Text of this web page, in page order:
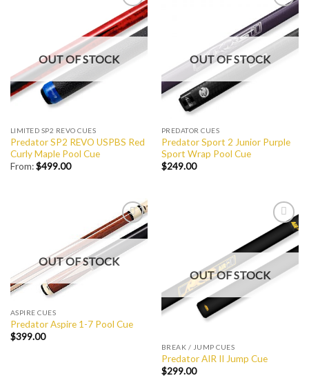
Add to
Wishlist
OUT OF STOCK
LIMITED SP2 REVO CUES
Predator SP2 REVO USPBS Red
Curly Maple Pool Cue
From:$499.00
Add to
Wishlist
OUT OF STOCK
PREDATOR CUES
Predator Sport 2 Junior Purple
Sport Wrap Pool Cue
$249.00
Add to
Wishlist
OUT OF STOCK
ASPIRE CUES
Predator Aspire 1-7 Pool Cue
$399.00
Add to
Wishlist
OUT OF STOCK
BREAK / JUMP CUES
Predator AIR II Jump Cue
$299.00